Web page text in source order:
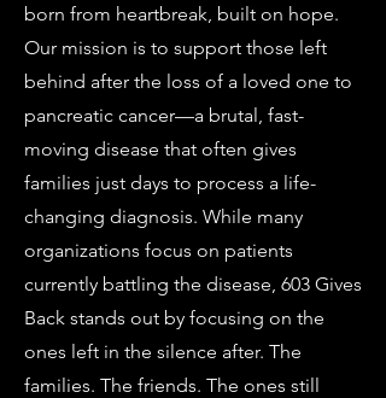
born from heartbreak, built on hope.
Our mission is to support those left
behind after the loss of a loved one to
pancreatic cancer—a brutal, fast-
moving disease that often gives
families just days to process a life-
changing diagnosis. While many
organizations focus on patients
currently battling the disease, 603 Gives
Back stands out by focusing on the
ones left in the silence after. The
families. The friends. The ones still